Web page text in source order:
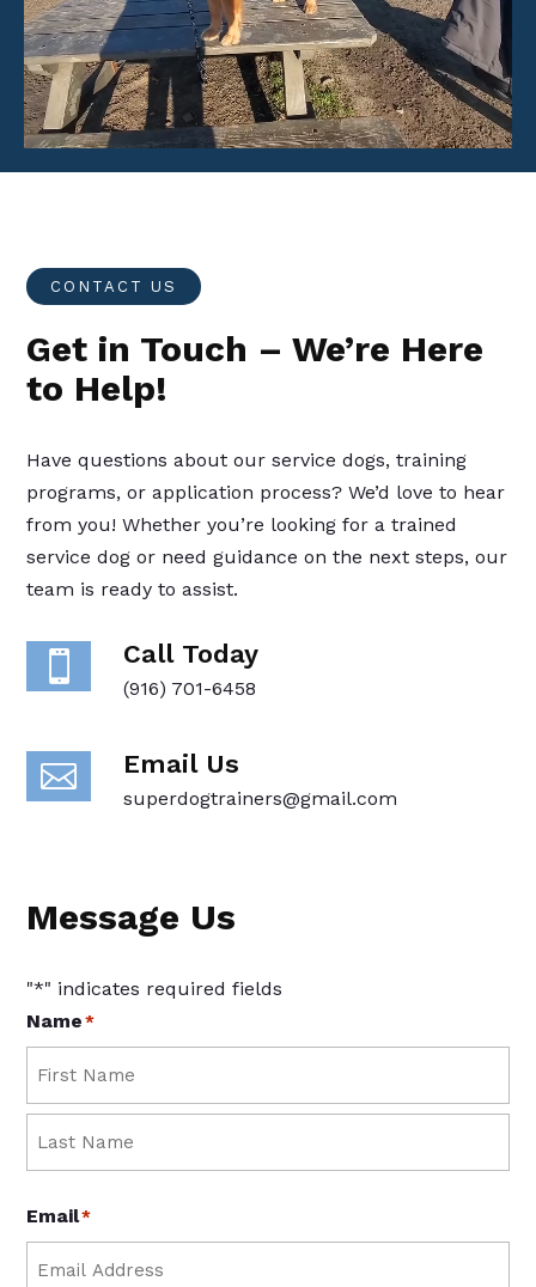
Player
CONTACT US
Get in Touch – We’re Here
to Help!
Have questions about our service dogs, training
programs, or application process? We’d love to hear
from you! Whether you’re looking for a trained
service dog or need guidance on the next steps, our
team is ready to assist.
 Call Today
(916) 701-6458
 Email Us
superdogtrainers@gmail.com
Message Us
"*" indicates required fields
Name *
Email*